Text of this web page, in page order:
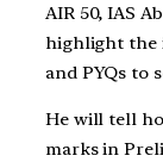
AIR 50, IAS
highlight the
and PYQs to
He will tell
marks in